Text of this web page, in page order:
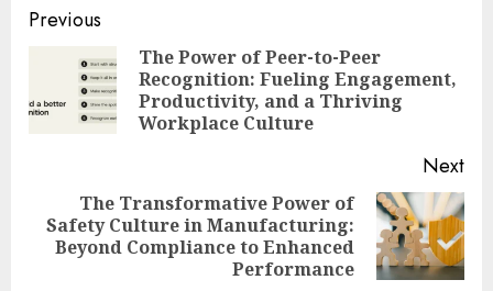
Post
navigation
Previous
The Power of Peer-to-Peer
Recognition: Fueling Engagement,
Productivity, and a Thriving
Workplace Culture
Next
Next
post:
The Transformative Power of
Safety Culture in Manufacturing:
Beyond Compliance to Enhanced
Performance